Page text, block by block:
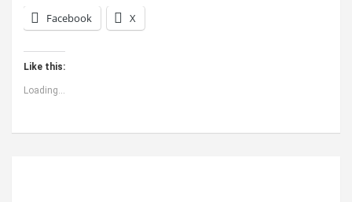
Facebook X
Like this:
Loading...